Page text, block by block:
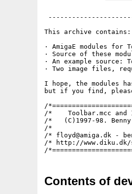
This archive contains:
· AmigaE modules for
· Source of these
· An example source:
· Two image files,
I hope, the modules
but if you find,
/
/*    Toolbar.mcc
/*   (C)1997-98.
/*
/* floyd@amiga.dk -
/* http://www.diku.dk/
Contents of